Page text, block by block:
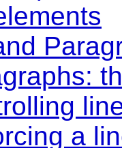
a